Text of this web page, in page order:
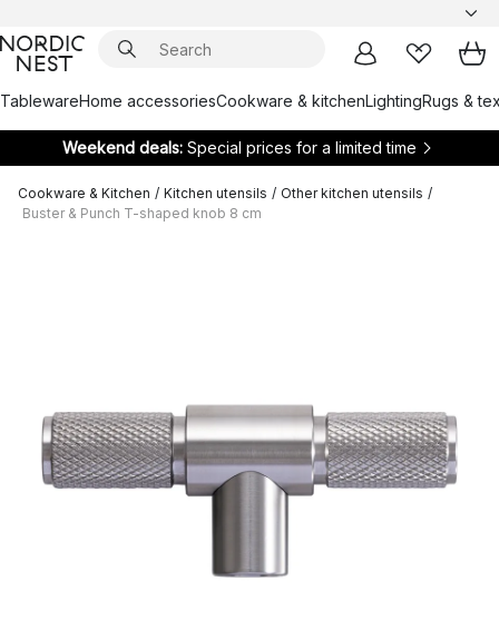
TablewareHome accessoriesCookware & kitchenLightingRugs &
Weekend deals: Special prices for a limited time
Cookware & Kitchen / Kitchen utensils / Other kitchen utensils /
Buster & Punch T-shaped knob 8 cm